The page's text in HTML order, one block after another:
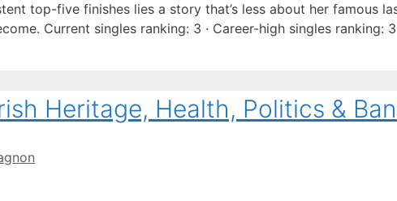
top-five finishes lies a story that’s less about her famous
Current singles ranking: 3 · Career-high singles ranking: 3
Heritage, Health, Politics &